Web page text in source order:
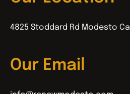
4825 Stoddard Rd Modesto Ca
Our Email